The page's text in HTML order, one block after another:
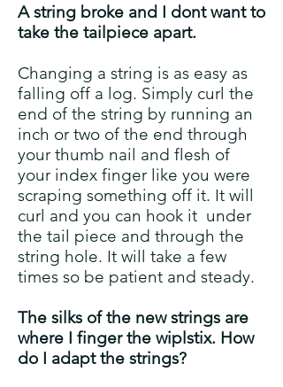
A string broke and I dont want to
take the tailpiece apart.
Changing a string is as easy as
falling off a log. Simply curl the
end of the string by running an
inch or two of the end through
your thumb nail and flesh of
your index finger like you were
scraping something off it. It will
curl and you can hook it under
the tail piece and through the
string hole. It will take a few
times so be patient and steady.
The silks of the new strings are
where I finger the wiplstix. How
do I adapt the strings?